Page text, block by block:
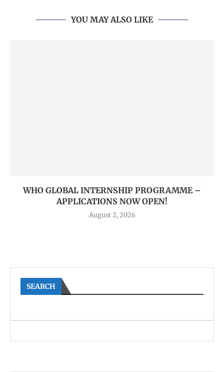
YOU MAY ALSO LIKE
WHO GLOBAL INTERNSHIP PROGRAMME –
APPLICATIONS NOW OPEN!
August 2, 2026
SEARCH